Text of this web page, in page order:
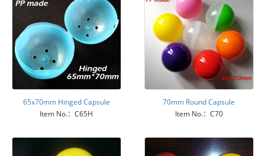
65x70mm Hinged Capsule
Item No.：C65H
70mm Round Capsule
Item No.：C70